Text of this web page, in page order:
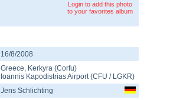
Login to add this photo
to your favorites album
16/8/2008
Greece, Kerkyra (Corfu)
Ioannis Kapodistrias Airport(CFU / LGKR)
Jens Schlichting